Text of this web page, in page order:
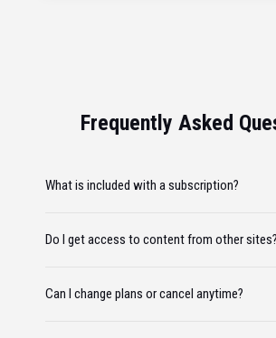
Frequently Asked
What is included with a subscription?
Do I get access to content from other sites?
Can I change plans or cancel anytime?